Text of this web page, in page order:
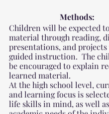
Methods:
Children will be expected
material through reading,
presentations, and
guided instruction.  The
be encouraged to explain
learned material.
At the high school level,
and learning focus is
life skills in mind, as well